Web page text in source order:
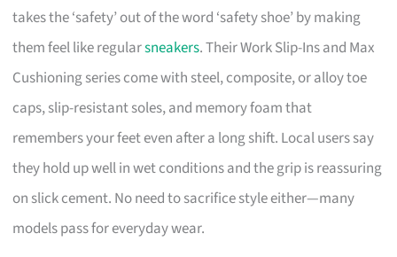
takes the ‘safety’ out of the word ‘safety shoe’ by making
them feel like regularsneakers. Their Work Slip-Ins and Max
Cushioning series come with steel, composite, or alloy toe
caps, slip-resistant soles, and memory foam that
remembers your feet even after a long shift. Local users say
they hold up well in wet conditions and the grip is reassuring
on slick cement. No need to sacrifice style either—many
models pass for everyday wear.